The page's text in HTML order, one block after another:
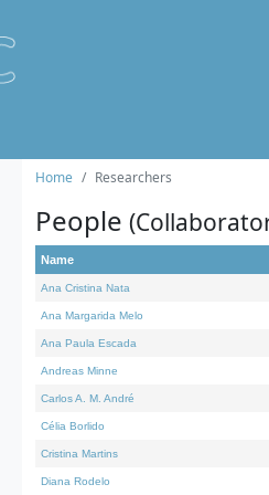
Home Researchers
People
Name
Ana Cristina Nata
Ana Margarida Melo
Ana Paula Escada
Andreas Minne
Carlos A. M. André
Célia Borlido
Cristina Martins
Diana Rodelo